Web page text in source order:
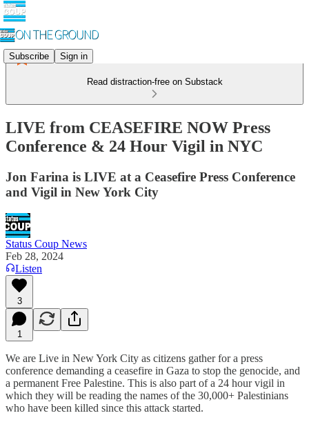
Subscribe Sign in
Read distraction-free on Substack
LIVE from CEASEFIRE NOW Press
Conference & 24 Hour Vigil in NYC
Jon Farina is LIVE at a Ceasefire Press Conference
and Vigil in New York City
Status Coup News
Feb 28, 2024
Listen
3
1
We are Live in New York City as citizens gather for a press
conference demanding a ceasefire in Gaza to stop the genocide, and
a permanent Free Palestine. This is also part of a 24 hour vigil in
which they will be reading the names of the 30,000+ Palestinians
who have been killed since this attack started.